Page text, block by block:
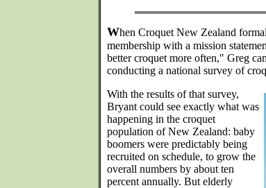
When Croquet New Zealand
membership with a mission
better croquet more often," Greg
conducting a national survey of
With the results of that survey,
Bryant could see exactly what was
happening in the croquet
population of New Zealand: baby
boomers were predictably being
recruited on schedule, to grow the
overall numbers by about ten
percent annually. But elderly